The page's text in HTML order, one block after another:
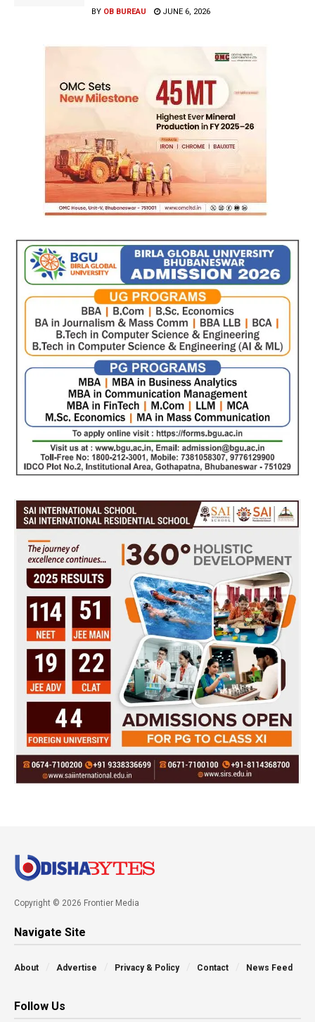
BY OB BUREAU JUNE 6, 2026
Copyright © 2026 Frontier Media
Navigate Site
About Advertise Privacy & Policy Contact News Feed
Follow Us